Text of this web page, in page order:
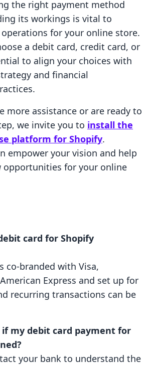
the right payment method
its workings is vital to
for your online store.
a debit card, credit card, or
to align your choices with
and financial
more assistance or are ready to
we invite you to install the
platform for Shopify.
empower your vision and help
opportunities for your online
card for Shopify
co-branded with Visa,
Express and set up for
recurring transactions can be
if my debit card payment for
your bank to understand the